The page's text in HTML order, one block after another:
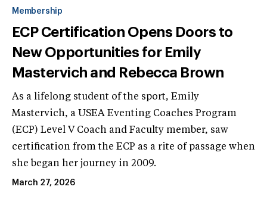
Membership
ECP Certification Opens Doors to
New Opportunities for Emily
Mastervich and Rebecca Brown
As a lifelong student of the sport, Emily
Mastervich, a USEA Eventing Coaches Program
(ECP) Level V Coach and Faculty member, saw
certification from the ECP as a rite of passage when
she began her journey in 2009.
March 27, 2026